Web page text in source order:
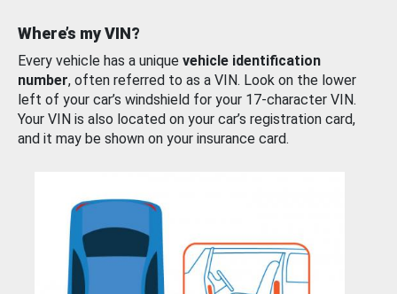
Where’s my VIN?
Every vehicle has a unique vehicle identification
number, often referred to as a VIN. Look on the lower
left of your car’s windshield for your 17-character VIN.
Your VIN is also located on your car’s registration card,
and it may be shown on your insurance card.